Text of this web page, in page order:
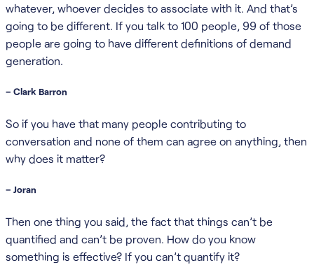
whatever, whoever decides to associate with it. And that’s
going to be different. If you talk to 100 people, 99 of those
people are going to have different definitions of demand
generation.
– Clark Barron
So if you have that many people contributing to
conversation and none of them can agree on anything, then
why does it matter?
– Joran
Then one thing you said, the fact that things can’t be
quantified and can’t be proven. How do you know
something is effective? If you can’t quantify it?